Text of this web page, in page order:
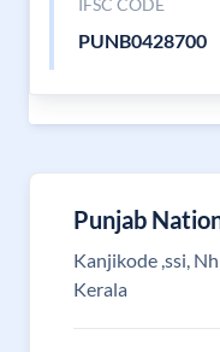
IFSC CODE
PUNB0428700
Punjab
Kanjikode ,ssi,
Kerala